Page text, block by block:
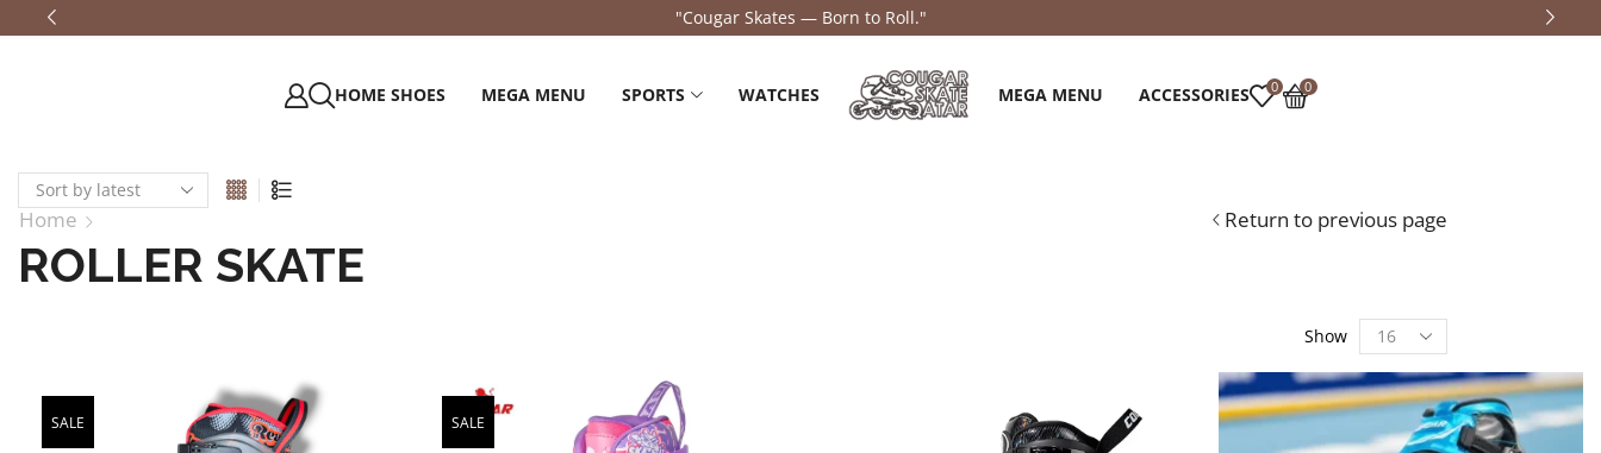
"Feel the Flow, Own the Road."
HOME SHOES MEGA MENU SPORTS WATCHES MEGA MENU ACCESSORIES 0 0
Home
ROLLER SKATE
Return to previous page
Show
SALE SALE